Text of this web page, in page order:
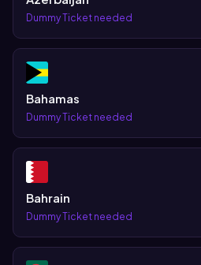
Dummy Ticket needed
Bahamas
Dummy Ticket needed
Bahrain
Dummy Ticket needed